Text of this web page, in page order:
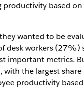
productivity based on
wanted to be
desk workers (27%)
important metrics.
with the largest
productivity